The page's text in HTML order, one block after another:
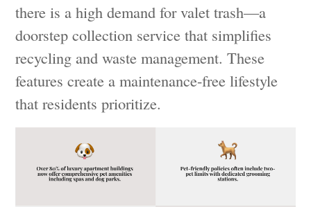
there is a high demand for valet trash—a
doorstep collection service that simplifies
recycling and waste management. These
features create a maintenance-free lifestyle
that residents prioritize.